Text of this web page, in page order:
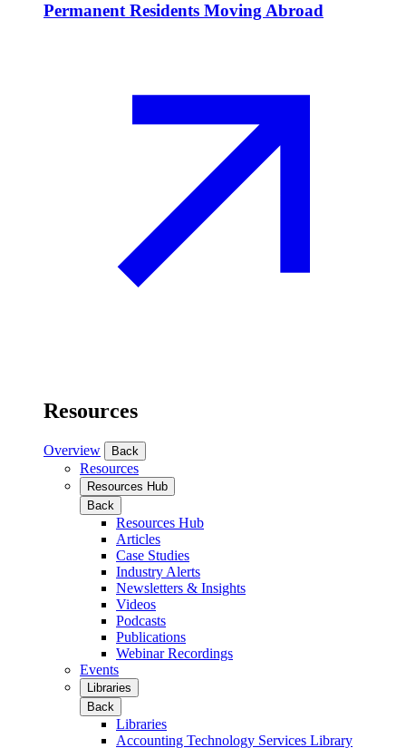
Permanent Residents Moving Abroad
Resources
Overview Back
Resources
Resources Hub
Back
Resources Hub
Articles
Case Studies
Industry Alerts
Newsletters & Insights
Videos
Podcasts
Publications
Webinar Recordings
Events
Libraries
Back
Libraries
Accounting Technology Services Library